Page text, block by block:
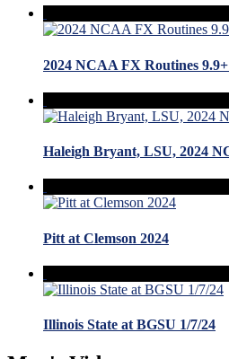
2024 NCAA FX Routines
Haleigh Bryant, LSU, 2024
Pitt at Clemson 2024
Illinois State at BGSU 1/7/24